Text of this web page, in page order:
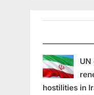
UN
hostilities in